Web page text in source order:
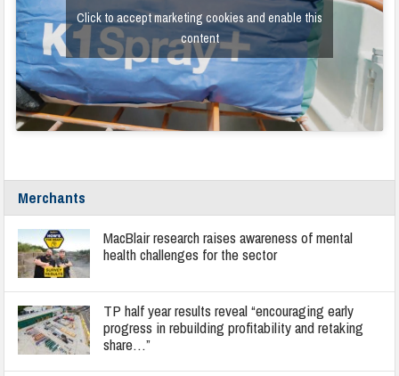
Click to accept marketing cookies and enable this
content
Merchants
MacBlair research raises awareness of mental
health challenges for the sector
TP half year results reveal “encouraging early
progress in rebuilding profitability and retaking
share…”